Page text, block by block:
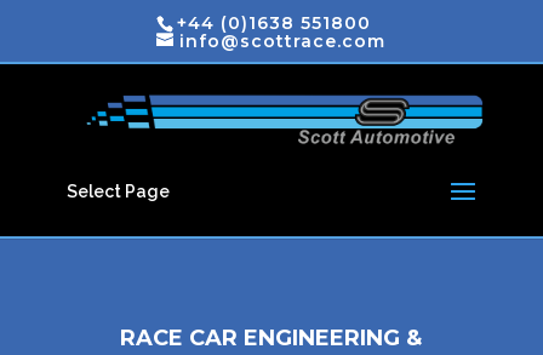
+44 (0)1638 551800
info@scottrace.com
Select Page
RACE CAR ENGINEERING &